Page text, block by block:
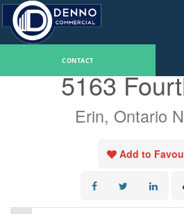
v
CONTACT
« Go back
5163
Erin, Ontario
Add to